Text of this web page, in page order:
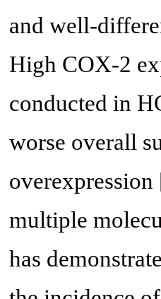
and well-
High COX-2
conducted in
worse overall
overexpression
multiple
has